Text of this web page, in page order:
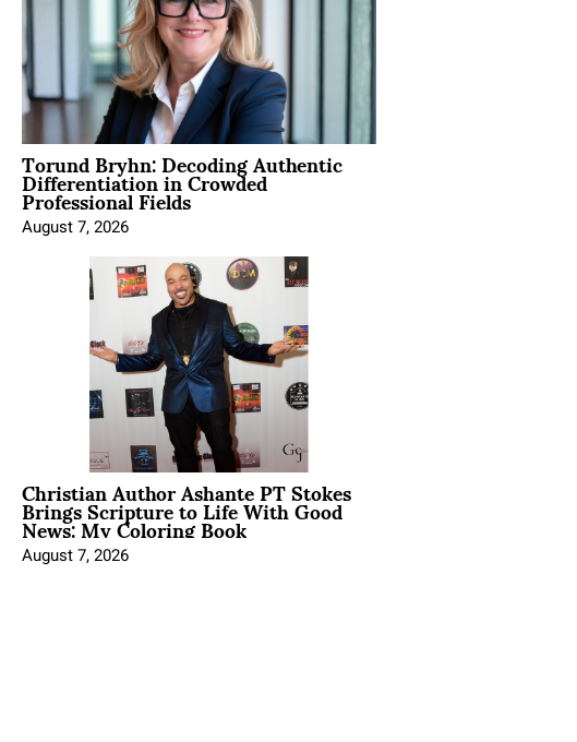
Torund Bryhn: Decoding Authentic
Differentiation in Crowded
Professional Fields
August 7, 2026
Christian Author Ashante PT Stokes
Brings Scripture to Life With Good
News: My Coloring Book
August 7, 2026